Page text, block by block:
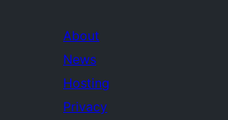
About
News
Hosting
Privacy